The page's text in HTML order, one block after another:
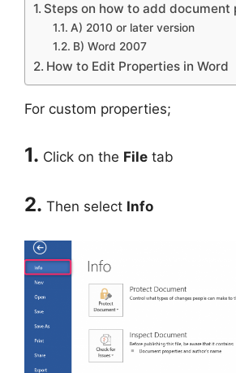
Steps on how to add document
A) 2010 or later version
B) Word 2007
How to Edit Properties in Word
For custom properties;
1. Click on the File tab
2. Then select Info